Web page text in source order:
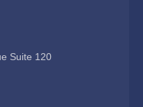
Suite 120